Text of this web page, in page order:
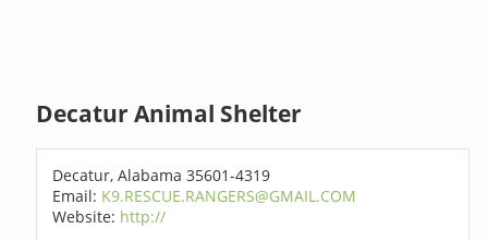
Decatur Animal Shelter
Decatur, Alabama 35601-4319
Email: K9.RESCUE.RANGERS@GMAIL.COM
Website: http://